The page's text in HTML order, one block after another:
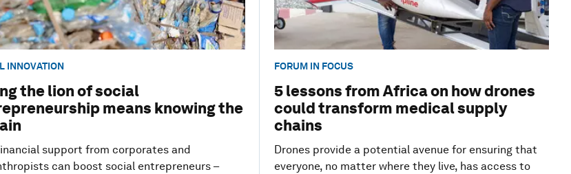
INNOVATION
the lion of social
means knowing the
support from corporates and
can boost social entrepreneurs –
FORUM IN FOCUS
5 lessons from Africa on how drones
could transform medical supply
chains
Drones provide a potential avenue for ensuring that
everyone, no matter where they live, has access to